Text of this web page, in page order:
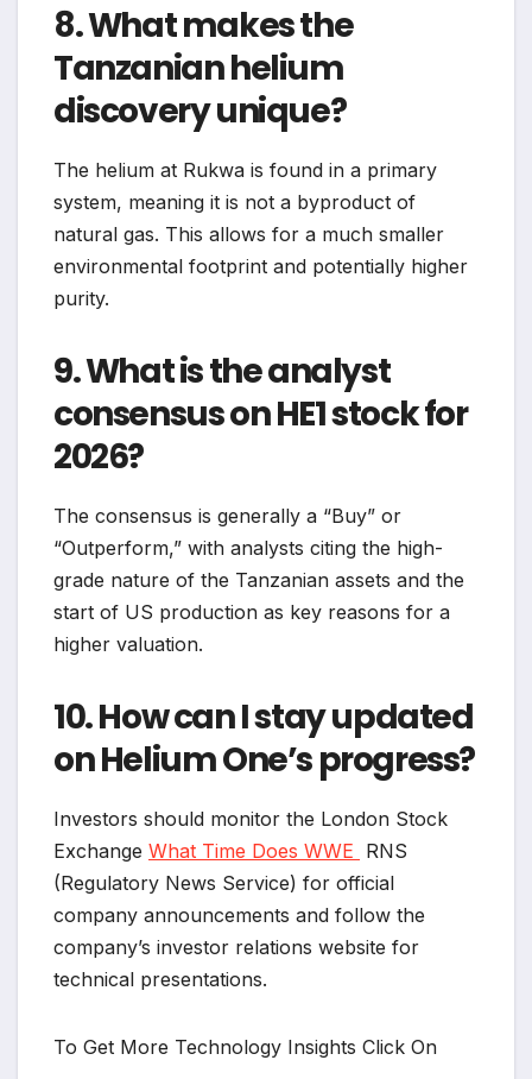
8. What makes the
Tanzanian helium
discovery unique?
The helium at Rukwa is found in a primary
system, meaning it is not a byproduct of
natural gas. This allows for a much smaller
environmental footprint and potentially higher
purity.
9. What is the analyst
consensus on HE1 stock for
2026?
The consensus is generally a “Buy” or
“Outperform,” with analysts citing the high-
grade nature of the Tanzanian assets and the
start of US production as key reasons for a
higher valuation.
10. How can I stay updated
on Helium One’s progress?
Investors should monitor the London Stock
Exchange What Time Does WWE RNS
(Regulatory News Service) for official
company announcements and follow the
company’s investor relations website for
technical presentations.
To Get More Technology Insights Click On